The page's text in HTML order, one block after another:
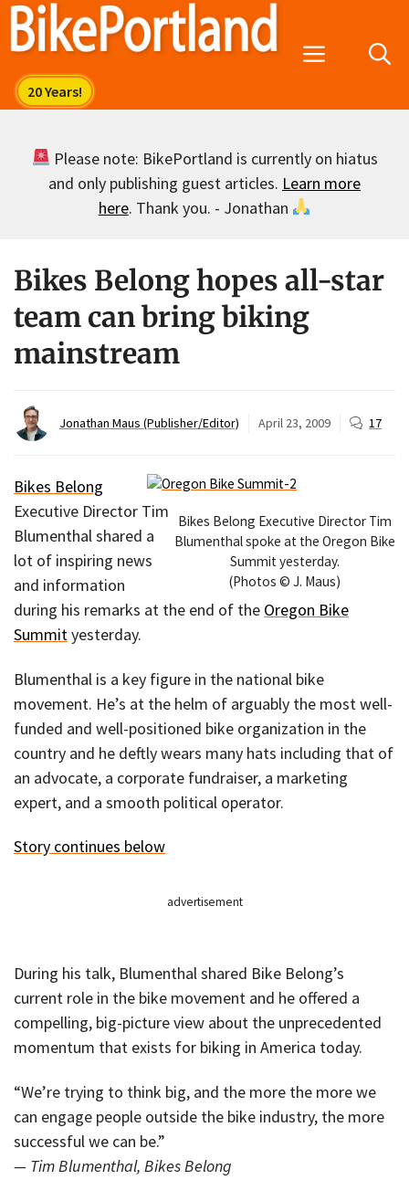
Skip
Menu
Please note: BikePortland is currently on hiatus
and only publishing guest articles. Learn more
here. Thank you. - Jonathan
Bikes Belong hopes all-star
team can bring biking
mainstream
Jonathan Maus (Publisher/Editor) April 23, 2009 17
Bikes Belong Executive Director Tim
Blumenthal spoke at the Oregon Bike
Summit yesterday.
(Photos © J. Maus)
Bikes Belong
Executive Director Tim
Blumenthal shared a
lot of inspiring news
and information
during his remarks at the end of the Oregon Bike
Summityesterday.
Blumenthal is a key figure in the national bike
movement. He’s at the helm of arguably the most well-
funded and well-positioned bike organization in the
country and he deftly wears many hats including that of
an advocate, a corporate fundraiser, a marketing
expert, and a smooth political operator.
Story continues below
advertisement
During his talk, Blumenthal shared Bike Belong’s
current role in the bike movement and he offered a
compelling, big-picture view about the unprecedented
momentum that exists for biking in America today.
“We’re trying to think big, and the more the more we
can engage people outside the bike industry, the more
successful we can be.”
— Tim Blumenthal, Bikes Belong